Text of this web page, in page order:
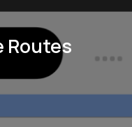
Routes